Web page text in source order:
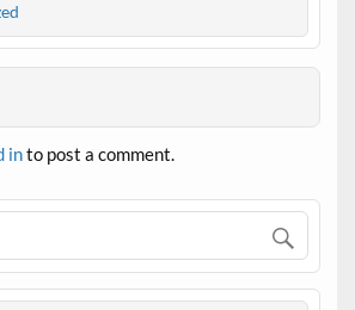
into post a comment.